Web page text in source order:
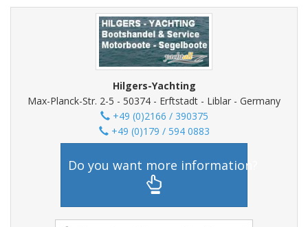
Hilgers-Yachting
Max-Planck-Str. 2-5 - 50374 - Erftstadt - Liblar - Germany
+49 (0)2166 / 390375
+49 (0)179 / 594 0883
Do you want more information?